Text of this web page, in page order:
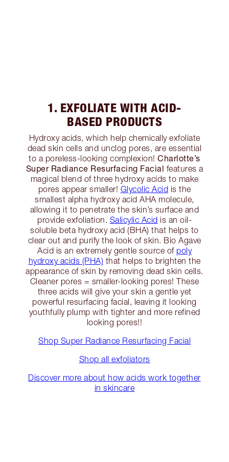
1. EXFOLIATE WITH ACID-
BASED PRODUCTS
Hydroxy acids, which help chemically exfoliate
dead skin cells and unclog pores, are essential
to a poreless-looking complexion!Charlotte’s
Super Radiance Resurfacing Facial features a
magical blend of three hydroxy acids to make
pores appear smaller! Glycolic Acid is the
smallest alpha hydroxy acid AHA molecule,
allowing it to penetrate the skin’s surface and
provide exfoliation. Salicylic Acid is an oil-
soluble beta hydroxy acid (BHA) that helps to
clear out and purify the look of skin. Bio Agave
Acid is an extremely gentle source of poly
hydroxy acids (PHA) that helps to brighten the
appearance of skin by removing dead skin cells.
Cleaner pores = smaller-looking pores! These
three acids will give your skin a gentle yet
powerful resurfacing facial, leaving it looking
youthfully plump with tighter and more refined
looking pores!!
Shop Super Radiance Resurfacing Facial
Shop all exfoliators
Discover more about how acids work together
in skincare